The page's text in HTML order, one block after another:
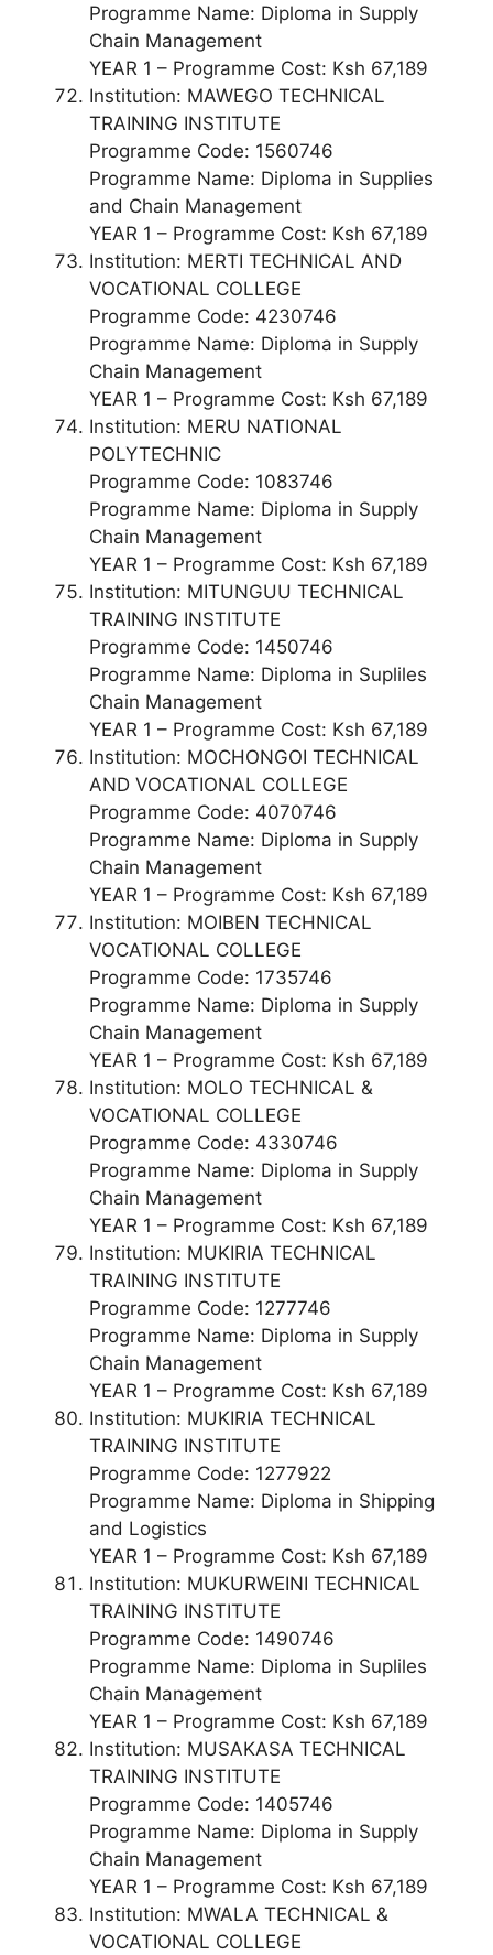
Programme Name: Diploma in Supply
Chain Management
YEAR 1 – Programme Cost: Ksh 67,189
Institution: MAWEGO TECHNICAL
TRAINING INSTITUTE
Programme Code: 1560746
Programme Name: Diploma in Supplies
and Chain Management
YEAR 1 – Programme Cost: Ksh 67,189
Institution: MERTI TECHNICAL AND
VOCATIONAL COLLEGE
Programme Code: 4230746
Programme Name: Diploma in Supply
Chain Management
YEAR 1 – Programme Cost: Ksh 67,189
Institution: MERU NATIONAL
POLYTECHNIC
Programme Code: 1083746
Programme Name: Diploma in Supply
Chain Management
YEAR 1 – Programme Cost: Ksh 67,189
Institution: MITUNGUU TECHNICAL
TRAINING INSTITUTE
Programme Code: 1450746
Programme Name: Diploma in Supliles
Chain Management
YEAR 1 – Programme Cost: Ksh 67,189
Institution: MOCHONGOI TECHNICAL
AND VOCATIONAL COLLEGE
Programme Code: 4070746
Programme Name: Diploma in Supply
Chain Management
YEAR 1 – Programme Cost: Ksh 67,189
Institution: MOIBEN TECHNICAL
VOCATIONAL COLLEGE
Programme Code: 1735746
Programme Name: Diploma in Supply
Chain Management
YEAR 1 – Programme Cost: Ksh 67,189
Institution: MOLO TECHNICAL &
VOCATIONAL COLLEGE
Programme Code: 4330746
Programme Name: Diploma in Supply
Chain Management
YEAR 1 – Programme Cost: Ksh 67,189
Institution: MUKIRIA TECHNICAL
TRAINING INSTITUTE
Programme Code: 1277746
Programme Name: Diploma in Supply
Chain Management
YEAR 1 – Programme Cost: Ksh 67,189
Institution: MUKIRIA TECHNICAL
TRAINING INSTITUTE
Programme Code: 1277922
Programme Name: Diploma in Shipping
and Logistics
YEAR 1 – Programme Cost: Ksh 67,189
Institution: MUKURWEINI TECHNICAL
TRAINING INSTITUTE
Programme Code: 1490746
Programme Name: Diploma in Supliles
Chain Management
YEAR 1 – Programme Cost: Ksh 67,189
Institution: MUSAKASA TECHNICAL
TRAINING INSTITUTE
Programme Code: 1405746
Programme Name: Diploma in Supply
Chain Management
YEAR 1 – Programme Cost: Ksh 67,189
Institution: MWALA TECHNICAL &
VOCATIONAL COLLEGE